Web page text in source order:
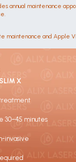
annual maintenance
maintenance and Apple
X
treatment
30–45 minutes
invasive